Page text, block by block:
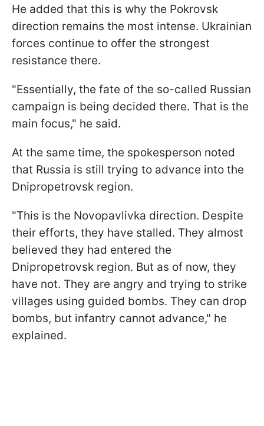
He added that this is why the Pokrovsk
direction remains the most intense. Ukrainian
forces continue to offer the strongest
resistance there.
"Essentially, the fate of the so-called Russian
campaign is being decided there. That is the
main focus," he said.
At the same time, the spokesperson noted
that Russia is still trying to advance into the
Dnipropetrovsk region.
"This is the Novopavlivka direction. Despite
their efforts, they have stalled. They almost
believed they had entered the
Dnipropetrovsk region. But as of now, they
have not. They are angry and trying to strike
villages using guided bombs. They can drop
bombs, but infantry cannot advance," he
explained.